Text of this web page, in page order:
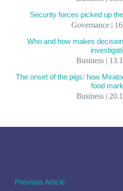
Security forces picked up
Governance |
Who and how makes
Business |
The onset of the pigs: how
food
Business |
Previous Article